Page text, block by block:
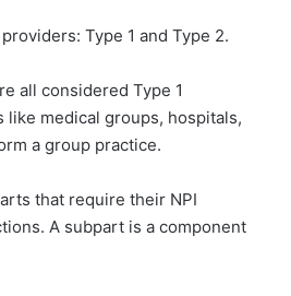
Type 1 and Type 2.
all considered Type 1
medical groups, hospitals,
a group practice.
that require their NPI
A subpart is a component